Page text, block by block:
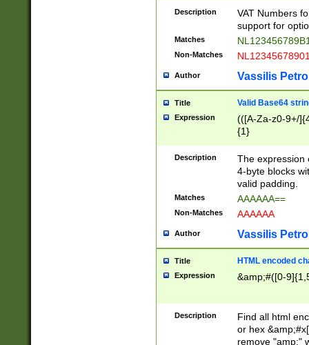
Description
VAT Numbers
support for
Matches
Non-Matches
Author Vassilis
Title Valid Base64
Expression
(([A-Za-z0-9+/
{1}
Description
The expression
4-byte blocks
valid padding.
Matches AAAAAA==
Non-Matches AAAAAA
Author Vassilis
Title HTML encoded
Expression &amp;#([0-
Description
Find all html
or hex
remove "amp;"